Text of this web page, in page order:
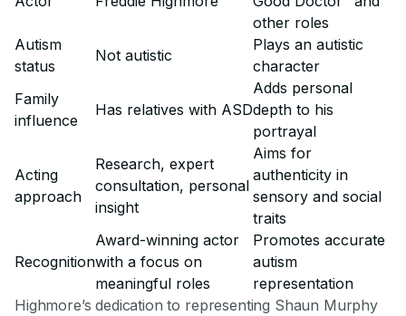
other roles
Autism
status
Not autistic
Plays an autistic
character
Family
influence
Has relatives with ASD
Adds personal
depth to his
portrayal
Acting
approach
Research, expert
consultation, personal
insight
Aims for
authenticity in
sensory and social
traits
Recognition
Award-winning actor
with a focus on
meaningful roles
Promotes accurate
autism
representation
Highmore’s dedication to representing Shaun Murphy